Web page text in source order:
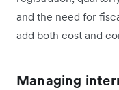
and the need for
add both cost and
Managing